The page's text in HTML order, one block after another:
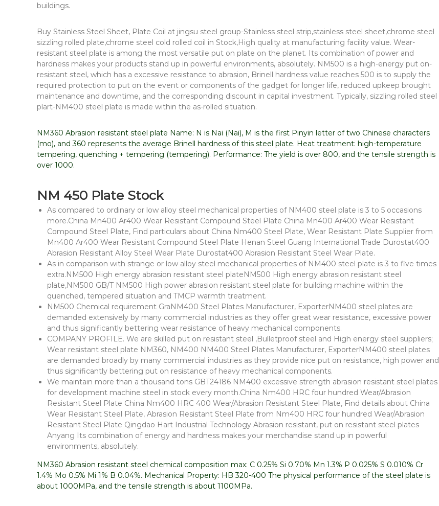
buildings.
Buy Stainless Steel Sheet, Plate Coil at jingsu steel group-Stainless steel strip,stainless steel sheet,chrome steel
sizzling rolled plate,chrome steel cold rolled coil in Stock,High quality at manufacturing facility value. Wear-
resistant steel plate is among the most versatile put on plate on the planet. Its combination of power and
hardness makes your products stand up in powerful environments, absolutely. NM500 is a high-energy put on-
resistant steel, which has a excessive resistance to abrasion, Brinell hardness value reaches 500 is to supply the
required protection to put on the event or components of the gadget for longer life, reduced upkeep brought
maintenance and downtime, and the corresponding discount in capital investment. Typically, sizzling rolled steel
plart-NM400 steel plate is made within the as-rolled situation.
NM360 Abrasion resistant steel plate Name: N is Nai (Nai), M is the first Pinyin letter of two Chinese characters
(mo), and 360 represents the average Brinell hardness of this steel plate. Heat treatment: high-temperature
tempering, quenching + tempering (tempering). Performance: The yield is over 800, and the tensile strength is
over 1000.
NM 450 Plate Stock
As compared to ordinary or low alloy steel mechanical properties of NM400 steel plate is 3 to 5 occasions
more.China Mn400 Ar400 Wear Resistant Compound Steel Plate China Mn400 Ar400 Wear Resistant
Compound Steel Plate, Find particulars about China Nm400 Steel Plate, Wear Resistant Plate Supplier from
Mn400 Ar400 Wear Resistant Compound Steel Plate Henan Steel Guang International Trade Durostat400
Abrasion Resistant Alloy Steel Wear Plate Durostat400 Abrasion Resistant Steel Wear Plate.
As in comparison with strange or low alloy steel mechanical properties of NM400 steel plate is 3 to five times
extra.NM500 High energy abrasion resistant steel plateNM500 High energy abrasion resistant steel
plate,NM500 GB/T NM500 High power abrasion resistant steel plate for building machine within the
quenched, tempered situation and TMCP warmth treatment.
NM500 Chemical requirement GraNM400 Steel Plates Manufacturer, ExporterNM400 steel plates are
demanded extensively by many commercial industries as they offer great wear resistance, excessive power
and thus significantly bettering wear resistance of heavy mechanical components.
COMPANY PROFILE. We are skilled put on resistant steel ,Bulletproof steel and High energy steel suppliers;
Wear resistant steel plate NM360, NM400 NM400 Steel Plates Manufacturer, ExporterNM400 steel plates
are demanded broadly by many commercial industries as they provide nice put on resistance, high power and
thus significantly bettering put on resistance of heavy mechanical components.
We maintain more than a thousand tons GBT24186 NM400 excessive strength abrasion resistant steel plates
for development machine steel in stock every month.China Nm400 HRC four hundred Wear/Abrasion
Resistant Steel Plate China Nm400 HRC 400 Wear/Abrasion Resistant Steel Plate, Find details about China
Wear Resistant Steel Plate, Abrasion Resistant Steel Plate from Nm400 HRC four hundred Wear/Abrasion
Resistant Steel Plate Qingdao Hart Industrial Technology Abrasion resistant, put on resistant steel plates
Anyang Its combination of energy and hardness makes your merchandise stand up in powerful
environments, absolutely.
NM360 Abrasion resistant steel chemical composition max: C 0.25% Si 0.70% Mn 1.3% P 0.025% S 0.010% Cr
1.4% Mo 0.5% Mi 1% B 0.04%. Mechanical Property: HB 320-400 The physical performance of the steel plate is
about 1000MPa, and the tensile strength is about 1100MPa.